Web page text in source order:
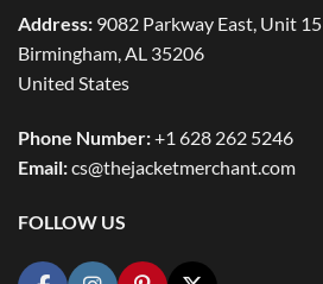
Address: 9082 Parkway East, Unit 15
Birmingham, AL 35206
United States
Phone Number:+1 628 262 5246
Email:cs@thejacketmerchant.com
FOLLOW US